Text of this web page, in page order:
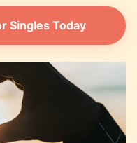
Singles Today